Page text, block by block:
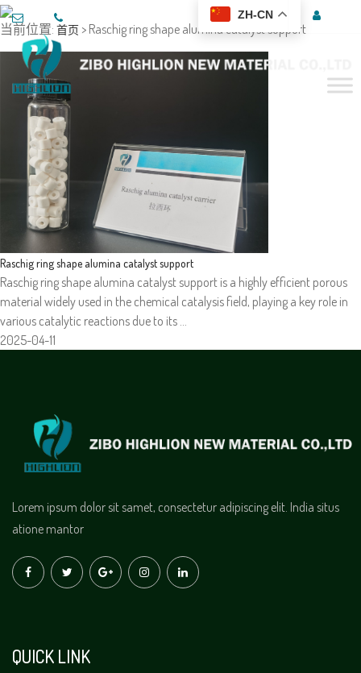
ZH-CN
当前位置: 首页 > Raschig ring shape alumina catalyst support
Raschig ring shape alumina catalyst support
Raschig ring shape alumina catalyst support is a highly efficient porous
material widely used in the chemical catalysis field, playing a key role in
various catalytic reactions due to its …
2025-04-11
Lorem ipsum dolor sit samet, consectetur adipiscing elit. India situs
atione mantor
QUICK LINK